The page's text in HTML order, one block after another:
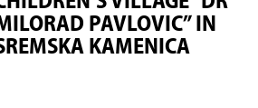
PAVLOVIC” IN
KAMENICA